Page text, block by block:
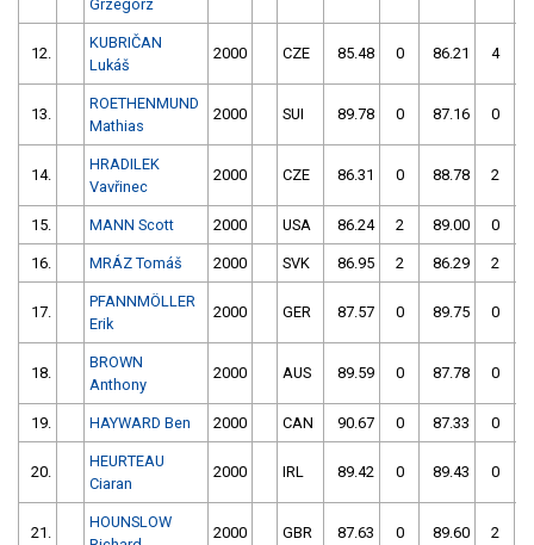
Grzegorz
12.
KUBRIČAN
Lukáš
2000 CZE 85.48 0 86.21 4
13.
ROETHENMUND
Mathias
2000 SUI 89.78 0 87.16 0
14.
HRADILEK
Vavřinec
2000 CZE 86.31 0 88.78 2
15. MANN Scott 2000 USA 86.24 2 89.00 0
16. MRÁZ Tomáš 2000 SVK 86.95 2 86.29 2
17.
PFANNMÖLLER
Erik
2000 GER 87.57 0 89.75 0
18.
BROWN
Anthony
2000 AUS 89.59 0 87.78 0
19. HAYWARD Ben 2000 CAN 90.67 0 87.33 0
20.
HEURTEAU
Ciaran
2000 IRL 89.42 0 89.43 0
21.
HOUNSLOW
2000 GBR 87.63 0 89.60 2